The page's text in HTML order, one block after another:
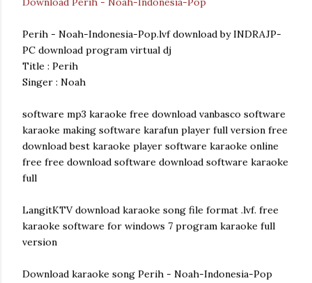
Perih - Noah-Indonesia-Pop.lvf download by INDRAJP-
PC download program virtual dj
Title : Perih
Singer : Noah
software mp3 karaoke free download vanbasco software
karaoke making software karafun player full version free
download best karaoke player software karaoke online
free free download software download software karaoke
full
LangitKTV download karaoke song file format .lvf. free
karaoke software for windows 7 program karaoke full
version
Download karaoke song Perih - Noah-Indonesia-Pop